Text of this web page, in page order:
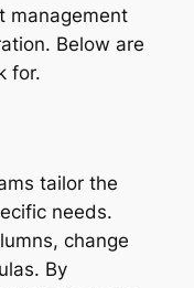
management
Below are
for.
tailor the
needs.
change
By